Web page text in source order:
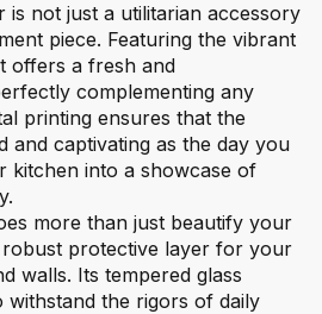
is not just a utilitarian accessory
piece. Featuring the vibrant
offers a fresh and
complementing any
printing ensures that the
and captivating as the day you
kitchen into a showcase of
more than just beautify your
robust protective layer for your
walls. Its tempered glass
the rigors of daily